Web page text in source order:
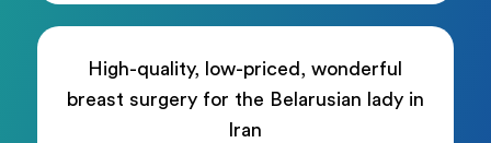
High-quality, low-priced, wonderful
breast surgery for the Belarusian lady in
Iran